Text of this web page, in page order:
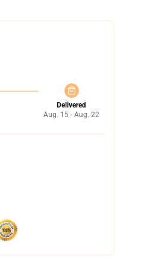
Delivered
Aug. 15 - Aug. 22